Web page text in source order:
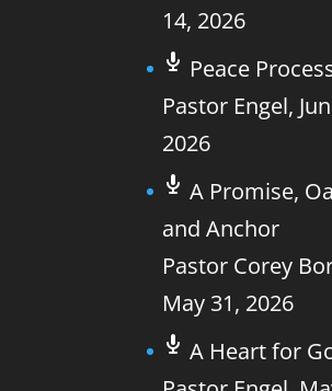
14, 2026
Peace
Pastor Engel,
2026
A Promise,
and Anchor
Pastor Corey
May 31, 2026
A Heart for